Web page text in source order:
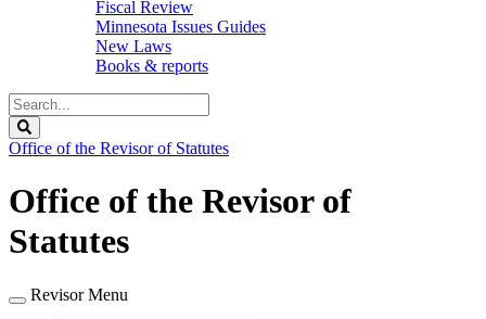
Fiscal Review
Minnesota Issues Guides
New Laws
Books & reports
Search
Legislature
Office of the Revisor of Statutes
Office of the Revisor of
Statutes
Revisor Menu